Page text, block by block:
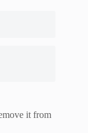
it from